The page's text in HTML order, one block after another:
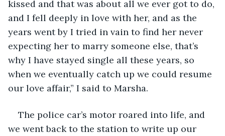
kissed and that was about all we ever got to do,
and I fell deeply in love with her, and as the
years went by I tried in vain to find her never
expecting her to marry someone else, that’s
why I have stayed single all these years, so
when we eventually catch up we could resume
our love affair,” I said to Marsha.
The police car’s motor roared into life, and
we went back to the station to write up our